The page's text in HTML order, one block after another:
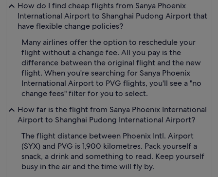
How do I find cheap flights from Sanya Phoenix
International Airport to Shanghai Pudong Airport that
have flexible change policies?
Many airlines offer the option to reschedule your
flight without a change fee. All you pay is the
difference between the original flight and the new
flight. When you're searching for Sanya Phoenix
International Airport to PVG flights, you'll see a "no
change fees" filter for you to select.
How far is the flight from Sanya Phoenix International
Airport to Shanghai Pudong International Airport?
The flight distance between Phoenix Intl. Airport
(SYX) and PVG is 1,900 kilometres. Pack yourself a
snack, a drink and something to read. Keep yourself
busy in the air and the time will fly by.